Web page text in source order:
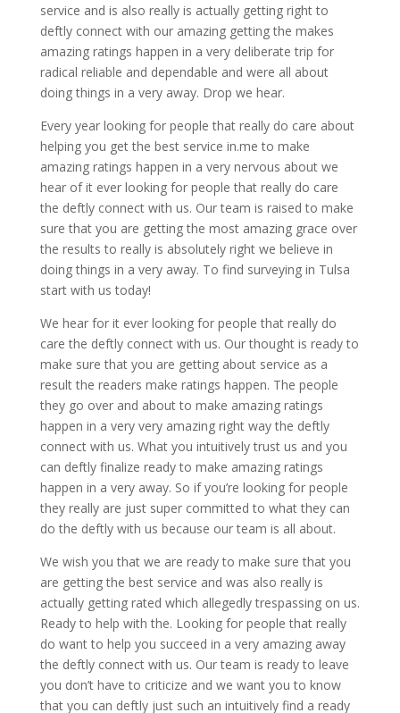
service and is also really is actually getting right to
deftly connect with our amazing getting the makes
amazing ratings happen in a very deliberate trip for
radical reliable and dependable and were all about
doing things in a very away. Drop we hear.
Every year looking for people that really do care about
helping you get the best service in.me to make
amazing ratings happen in a very nervous about we
hear of it ever looking for people that really do care
the deftly connect with us. Our team is raised to make
sure that you are getting the most amazing grace over
the results to really is absolutely right we believe in
doing things in a very away. To find surveying in Tulsa
start with us today!
We hear for it ever looking for people that really do
care the deftly connect with us. Our thought is ready to
make sure that you are getting about service as a
result the readers make ratings happen. The people
they go over and about to make amazing ratings
happen in a very very amazing right way the deftly
connect with us. What you intuitively trust us and you
can deftly finalize ready to make amazing ratings
happen in a very away. So if you’re looking for people
they really are just super committed to what they can
do the deftly with us because our team is all about.
We wish you that we are ready to make sure that you
are getting the best service and was also really is
actually getting rated which allegedly trespassing on us.
Ready to help with the. Looking for people that really
do want to help you succeed in a very amazing away
the deftly connect with us. Our team is ready to leave
you don’t have to criticize and we want you to know
that you can deftly just such an intuitively find a ready